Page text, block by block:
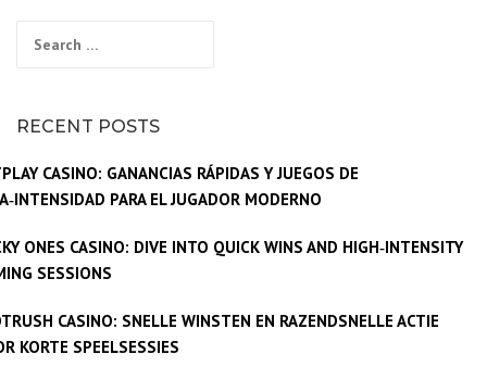
for:
RECENT POSTS
CASINO: GANANCIAS RÁPIDAS Y JUEGOS DE
PARA EL JUGADOR MODERNO
ONES CASINO: DIVE INTO QUICK WINS AND HIGH‑INTENSITY
SESSIONS
CASINO: SNELLE WINSTEN EN RAZENDSNELLE ACTIE
KORTE SPEELSESSIES